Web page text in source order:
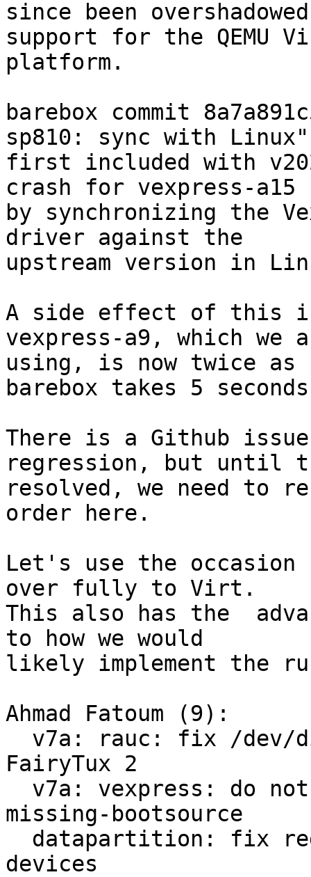
since been
support for the QEMU
platform.
barebox commit
sp810: sync with
first included with
crash for vexpress-a15
by synchronizing the
driver against the
upstream version in
A side effect of this
vexpress-a9, which we
using, is now twice
barebox takes 5
There is a Github
regression, but until
resolved, we need to
order here.
Let's use the occasion
over fully to Virt.
This also has the
to how we would
likely implement the
Ahmad Fatoum (9):
FairyTux 2
missing-bootsource
devices